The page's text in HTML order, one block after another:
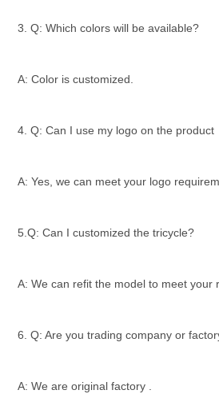
3. Q: Which colors will be available?
A: Color is customized.
4. Q: Can I use my logo on the product
A: Yes, we can meet your logo
5.Q: Can I customized the tricycle?
A: We can refit the model to meet your
6. Q: Are you trading company or
A: We are original factory .